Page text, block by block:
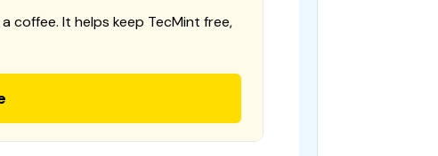
coffee. It helps keep TecMint free,